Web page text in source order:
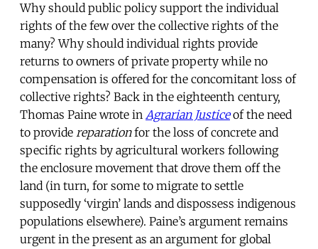
Why should public policy support the individual
rights of the few over the collective rights of the
many? Why should individual rights provide
returns to owners of private property while no
compensation is offered for the concomitant loss of
collective rights? Back in the eighteenth century,
Thomas Paine wrote in Agrarian Justiceof the need
to provide reparationfor the loss of concrete and
specific rights by agricultural workers following
the enclosure movement that drove them off the
land (in turn, for some to migrate to settle
supposedly ‘virgin’ lands and dispossess indigenous
populations elsewhere). Paine’s argument remains
urgent in the present as an argument for global